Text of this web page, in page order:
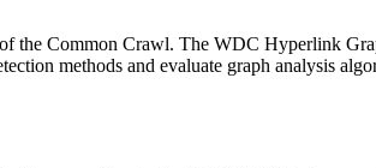
the Common Crawl. The WDC Hyperlink
methods and evaluate graph analysis